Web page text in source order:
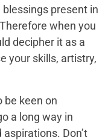
present in
when you
decipher it as a
your skills, artistry,
be keen on
a long way in
Don’t